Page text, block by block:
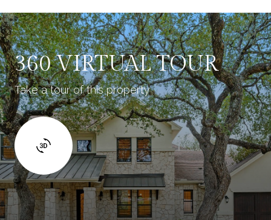
360 VIRTUAL TOUR
Take a tour of this property